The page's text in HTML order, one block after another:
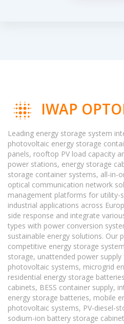
IWAP
Leading energy storage system
photovoltaic energy storage
panels, rooftop PV load capacity
power stations, energy storage
storage container systems, all-in-
optical communication network
management platforms for utility-
industrial applications across
side response and integrate
types with power conversion
sustainable energy solutions. Our
competitive energy storage
storage, unattended power
photovoltaic systems, microgrid
residential energy storage
cabinets, BESS container supply,
energy storage batteries, mobile
photovoltaic systems, PV-diesel-
sodium-ion battery storage